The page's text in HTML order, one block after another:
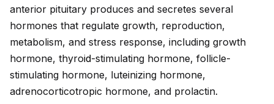
anterior pituitary produces and secretes several
hormones that regulate growth, reproduction,
metabolism, and stress response, including growth
hormone, thyroid-stimulating hormone, follicle-
stimulating hormone, luteinizing hormone,
adrenocorticotropic hormone, and prolactin.